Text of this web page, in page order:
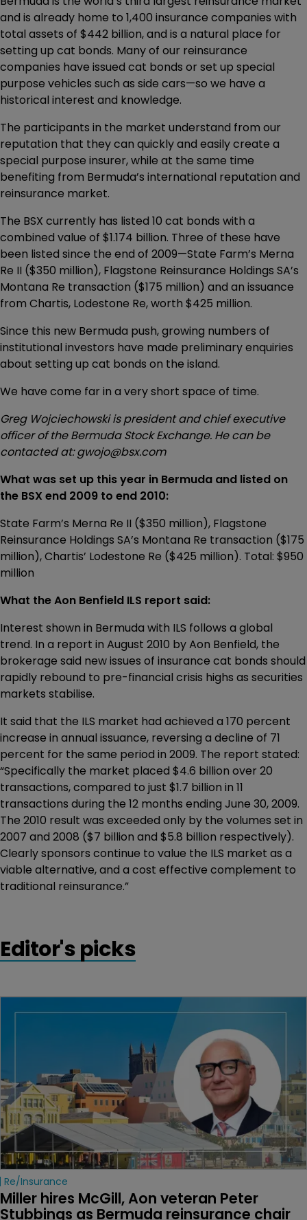
and is already home to 1,400 insurance companies with
total assets of $442 billion, and is a natural place for
setting up cat bonds. Many of our reinsurance
companies have issued cat bonds or set up special
purpose vehicles such as side cars—so we have a
historical interest and knowledge.
The participants in the market understand from our
reputation that they can quickly and easily create a
special purpose insurer, while at the same time
benefiting from Bermuda’s international reputation and
reinsurance market.
The BSX currently has listed 10 cat bonds with a
combined value of $1.174 billion. Three of these have
been listed since the end of 2009—State Farm’s Merna
Re II ($350 million), Flagstone Reinsurance Holdings SA’s
Montana Re transaction ($175 million) and an issuance
from Chartis, Lodestone Re, worth $425 million.
Since this new Bermuda push, growing numbers of
institutional investors have made preliminary enquiries
about setting up cat bonds on the island.
We have come far in a very short space of time.
Greg Wojciechowski is president and chief executive
officer of the Bermuda Stock Exchange. He can be
contacted at: gwojo@bsx.com
What was set up this year in Bermuda and listed on
the BSX end 2009 to end 2010:
State Farm’s Merna Re II ($350 million), Flagstone
Reinsurance Holdings SA’s Montana Re transaction ($175
million), Chartis’ Lodestone Re ($425 million). Total: $950
million
What the Aon Benfield ILS report said:
Interest shown in Bermuda with ILS follows a global
trend. In a report in August 2010 by Aon Benfield, the
brokerage said new issues of insurance cat bonds should
rapidly rebound to pre-financial crisis highs as securities
markets stabilise.
It said that the ILS market had achieved a 170 percent
increase in annual issuance, reversing a decline of 71
percent for the same period in 2009. The report stated:
“Specifically the market placed $4.6 billion over 20
transactions, compared to just $1.7 billion in 11
transactions during the 12 months ending June 30, 2009.
The 2010 result was exceeded only by the volumes set in
2007 and 2008 ($7 billion and $5.8 billion respectively).
Clearly sponsors continue to value the ILS market as a
viable alternative, and a cost effective complement to
traditional reinsurance.”
Editor's picks
Re/insurance
Miller hires McGill, Aon veteran Peter
Stubbings as Bermuda reinsurance chair